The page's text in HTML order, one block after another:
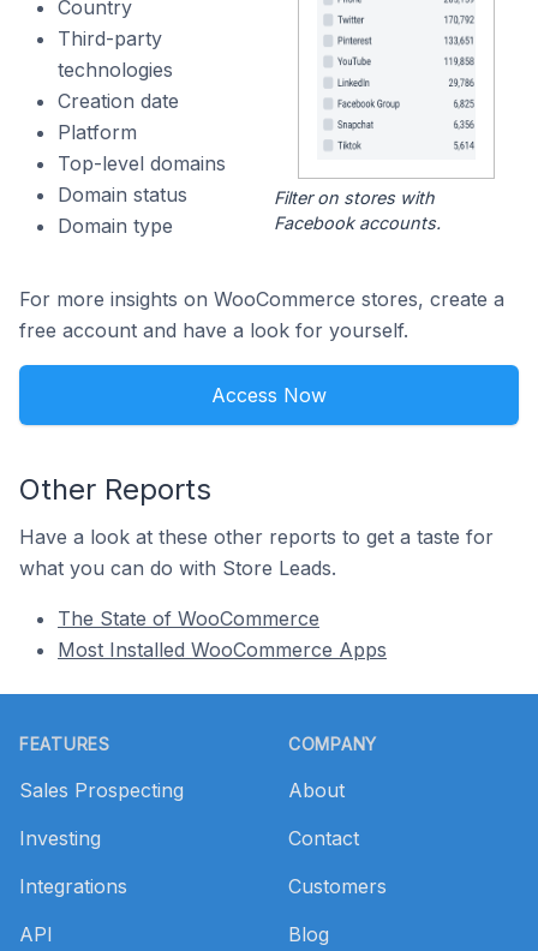
Country
Third-party
technologies
Creation date
Platform
Top-level domains
Domain status
Domain type
Filter on stores with
Facebook accounts.
For more insights on WooCommerce stores, create a
free account and have a look for yourself.
Access Now
Other Reports
Have a look at these other reports to get a taste for
what you can do with Store Leads.
The State of WooCommerce
Most Installed WooCommerce Apps
FEATURES
Sales Prospecting
Investing
Integrations
API
COMPANY
About
Contact
Customers
Blog